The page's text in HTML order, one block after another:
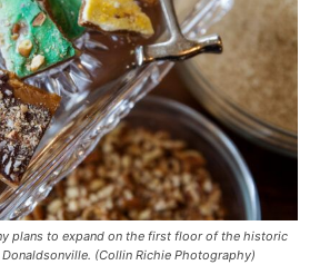
plans to expand on the first floor of the historic
(Collin Richie Photography)